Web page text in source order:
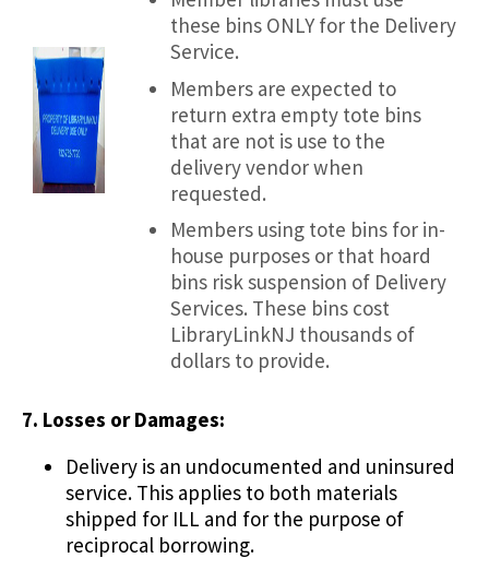
these bins ONLY for the Delivery
Service.
Members are expected to
return extra empty tote bins
that are not is use to the
delivery vendor when
requested.
Members using tote bins for in-
house purposes or that hoard
bins risk suspension of Delivery
Services. These bins cost
LibraryLinkNJ thousands of
dollars to provide.
7. Losses or Damages:
Delivery is an undocumented and uninsured
service. This applies to both materials
shipped for ILL and for the purpose of
reciprocal borrowing.